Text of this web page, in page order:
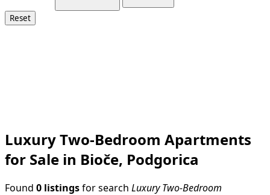
Reset
Luxury Two-Bedroom Apartments
for Sale in Bioče, Podgorica
Found 0 listings for search Luxury Two-Bedroom